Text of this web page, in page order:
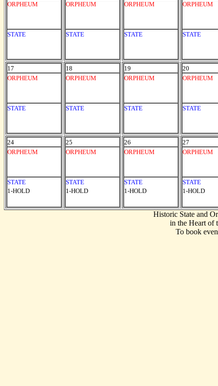
ORPHEUM
STATE
ORPHEUM
STATE
ORPHEUM
STATE
ORPHEUM
STATE
17
ORPHEUM
STATE
18
ORPHEUM
STATE
19
ORPHEUM
STATE
20
ORPHEUM
STATE
24
ORPHEUM
STATE
1-HOLD
25
ORPHEUM
STATE
1-HOLD
26
ORPHEUM
STATE
1-HOLD
27
ORPHEUM
STATE
1-HOLD
Historic State and
in the Heart of
To book